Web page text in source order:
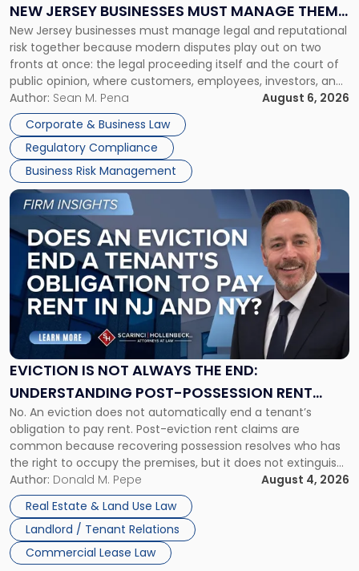
NEW JERSEY BUSINESSES MUST MANAGE THEM
TOGETHER
New Jersey businesses must manage legal and reputational
risk together because modern disputes play out on two
fronts at once: the legal proceeding itself and the court of
public opinion, where customers, employees, investors, and
business partners often reach conclusions long before a
judge or jury has had the opportunity to evaluate the facts.
Success […]
Author: Sean M. Pena
August 6, 2026
Corporate & Business Law
Regulatory Compliance
Business Risk Management
New
Jersey
Businesses
Must
Manage
Them
Together"
EVICTION IS NOT ALWAYS THE END:
UNDERSTANDING POST-POSSESSION RENT
CLAIMS IN NEW JERSEY AND NEW YORK
No. An eviction does not automatically end a tenant’s
obligation to pay rent. Post-eviction rent claims are
common because recovering possession resolves who has
the right to occupy the premises, but it does not extinguish
the tenant’s contractual obligations under the lease.
Whether unpaid or future rent remains owed depends on
three factors: the lease’s […]
Author: Donald M. Pepe
August 4, 2026
Real Estate & Land Use Law
Landlord / Tenant Relations
Commercial Lease Law
Link
post
with
title
"Eviction
Is
Not
Always
the
Understanding
Post-
Possession
Rent
Claims
in
New
Jersey
and
New
York"